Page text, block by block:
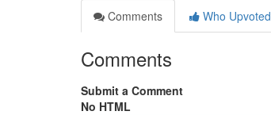
Comments
Who Upvoted
Comments
Submit a Comment
No HTML